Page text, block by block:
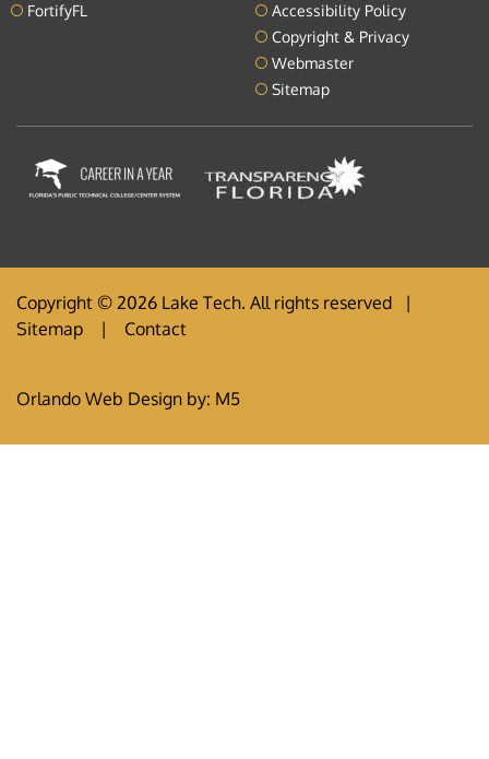
FortifyFL
Accessibility Policy
Copyright & Privacy
Webmaster
Sitemap
Copyright © 2026 Lake Tech. All rights reserved |
Sitemap | Contact
Orlando Web Design by: M5